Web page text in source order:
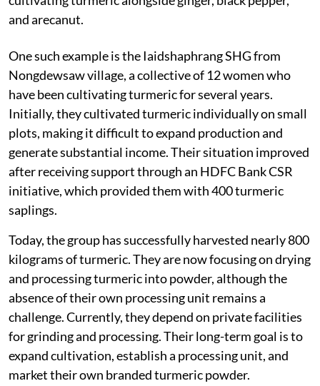
premium-quality turmeric, women’s groups are
cultivating turmeric alongside ginger, black pepper,
and arecanut.
One such example is the Iaidshaphrang SHG from
Nongdewsaw village, a collective of 12 women who
have been cultivating turmeric for several years.
Initially, they cultivated turmeric individually on small
plots, making it difficult to expand production and
generate substantial income. Their situation improved
after receiving support through an HDFC Bank CSR
initiative, which provided them with 400 turmeric
saplings.
Today, the group has successfully harvested nearly 800
kilograms of turmeric. They are now focusing on drying
and processing turmeric into powder, although the
absence of their own processing unit remains a
challenge. Currently, they depend on private facilities
for grinding and processing. Their long-term goal is to